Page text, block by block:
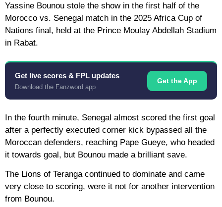
Yassine Bounou stole the show in the first half of the
Morocco vs. Senegal match in the 2025 Africa Cup of
Nations final, held at the Prince Moulay Abdellah Stadium
in Rabat.
Get live scores & FPL updates
Download the Fanzword app
Get the App
In the fourth minute, Senegal almost scored the first goal
after a perfectly executed corner kick bypassed all the
Moroccan defenders, reaching Pape Gueye, who headed
it towards goal, but Bounou made a brilliant save.
The Lions of Teranga continued to dominate and came
very close to scoring, were it not for another intervention
from Bounou.